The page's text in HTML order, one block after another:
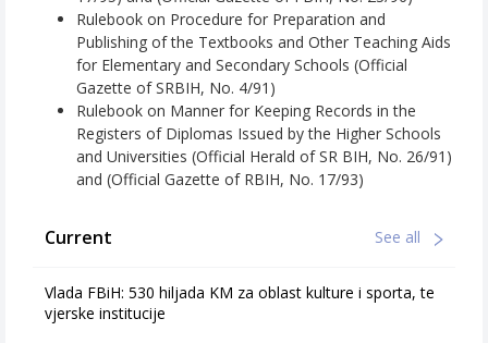
Rulebook on Procedure for Preparation and
Publishing of the Textbooks and Other Teaching Aids
for Elementary and Secondary Schools (Official
Gazette of SRBIH, No. 4/91)
Rulebook on Manner for Keeping Records in the
Registers of Diplomas Issued by the Higher Schools
and Universities (Official Herald of SR BIH, No. 26/91)
and (Official Gazette of RBIH, No. 17/93)
Current See all
Vlada FBiH: 530 hiljada KM za oblast kulture i sporta, te
vjerske institucije